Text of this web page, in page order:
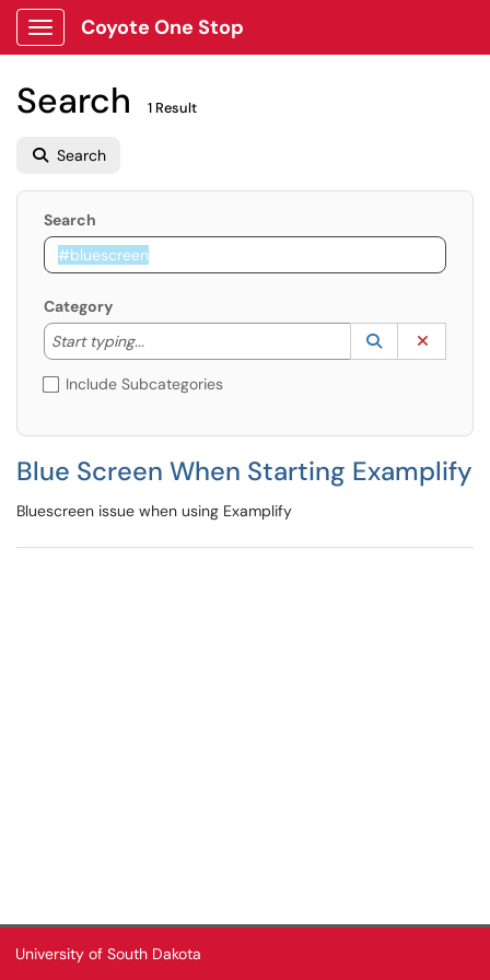
Show Applications Menu
Coyote One Stop
Search 1 Result
Search
Search
Category
Start typing...
Start typing to lookup. Use the UP and DOWN
Lookup
(opens in a
Include Subcategories
Blue Screen When Starting Examplify
Bluescreen issue when using Examplify
University of South Dakota